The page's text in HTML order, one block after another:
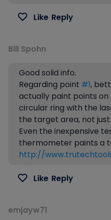
Like Reply
Bill Spohn
Good solid info.
Regarding point #1,
actually paint points
circular ring with the
the target area, not
Even the inexpensive
thermometer paints a
http://
Like Reply
emjayw71